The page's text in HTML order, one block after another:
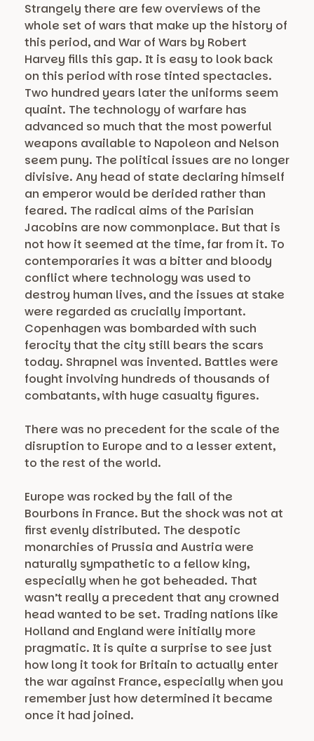
Strangely there are few overviews of the
whole set of wars that make up the history of
this period, and War of Wars by Robert
Harvey fills this gap. It is easy to look back
on this period with rose tinted spectacles.
Two hundred years later the uniforms seem
quaint. The technology of warfare has
advanced so much that the most powerful
weapons available to Napoleon and Nelson
seem puny. The political issues are no longer
divisive. Any head of state declaring himself
an emperor would be derided rather than
feared. The radical aims of the Parisian
Jacobins are now commonplace. But that is
not how it seemed at the time, far from it. To
contemporaries it was a bitter and bloody
conflict where technology was used to
destroy human lives, and the issues at stake
were regarded as crucially important.
Copenhagen was bombarded with such
ferocity that the city still bears the scars
today. Shrapnel was invented. Battles were
fought involving hundreds of thousands of
combatants, with huge casualty figures.
There was no precedent for the scale of the
disruption to Europe and to a lesser extent,
to the rest of the world.
Europe was rocked by the fall of the
Bourbons in France. But the shock was not at
first evenly distributed. The despotic
monarchies of Prussia and Austria were
naturally sympathetic to a fellow king,
especially when he got beheaded. That
wasn’t really a precedent that any crowned
head wanted to be set. Trading nations like
Holland and England were initially more
pragmatic. It is quite a surprise to see just
how long it took for Britain to actually enter
the war against France, especially when you
remember just how determined it became
once it had joined.